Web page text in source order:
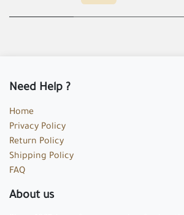
Need Help ?
Home
Privacy Policy
Return Policy
Shipping Policy
FAQ
About us